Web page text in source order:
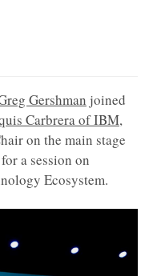
Gershman joined
Carbrera of IBM,
on the main stage
for a session on
Ecosystem.